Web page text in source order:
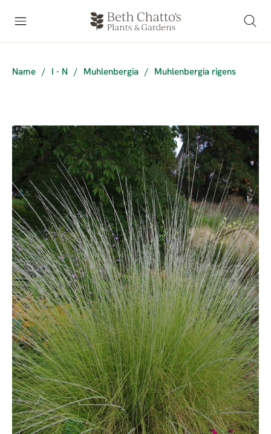
Name / I - N / Muhlenbergia / Muhlenbergia rigens